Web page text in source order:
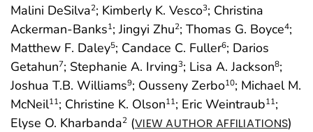
Malini DeSilva2; Kimberly K. Vesco3; Christina
Ackerman-Banks1; Jingyi Zhu2; Thomas G. Boyce4;
Matthew F. Daley5; Candace C. Fuller6; Darios
Getahun7; Stephanie A. Irving3; Lisa A. Jackson8;
Joshua T.B. Williams9; Ousseny Zerbo10; Michael M.
McNeil11; Christine K. Olson11; Eric Weintraub11;
Elyse O. Kharbanda2 (VIEW AUTHOR AFFILIATIONS)